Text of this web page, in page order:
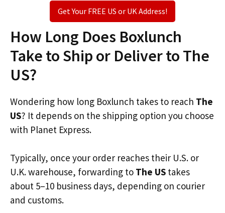
Get Your FREE US or UK Address!
How Long Does Boxlunch
Take to Ship or Deliver to The
US?
Wondering how long Boxlunch takes to reach The
US? It depends on the shipping option you choose
with Planet Express.
Typically, once your order reaches their U.S. or
U.K. warehouse, forwarding to The US takes
about 5–10 business days, depending on courier
and customs.